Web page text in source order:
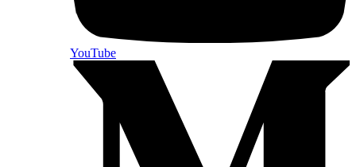
YouTube